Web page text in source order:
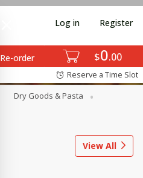
$0 00
Re-order
Log in Register
Reserve a Time Slot
Dry Goods & Pasta
View All